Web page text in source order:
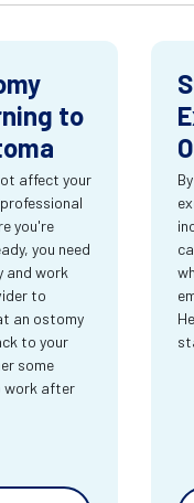
to
affect your
you're
you need
and work
to
an ostomy
to your
some
work after